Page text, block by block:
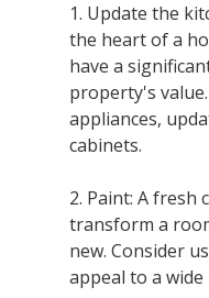
1. Update the
the heart of a
have a
property's
appliances,
cabinets.
2. Paint: A fresh
transform a
new. Consider
appeal to a